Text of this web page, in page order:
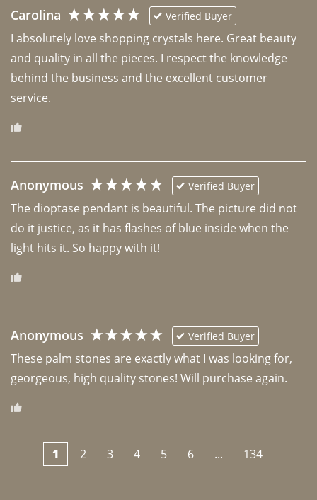
Carolina Verified Buyer
I absolutely love shopping crystals here. Great beauty
and quality in all the pieces. I respect the knowledge
behind the business and the excellent customer
Anonymous Verified Buyer
The dioptase pendant is beautiful. The picture did not
do it justice, as it has flashes of blue inside when the
light hits it. So happy with it!
Anonymous Verified Buyer
These palm stones are exactly what I was looking for,
georgeous, high quality stones! Will purchase again.
1 2 3 4 5 6 ... 134